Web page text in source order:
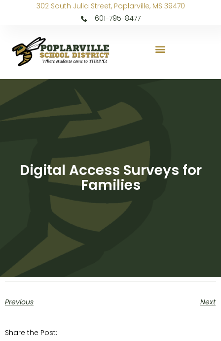
302 South Julia Street, Poplarville, MS 39470
601-795-8477
Digital Access Surveys for
Families
Previous Next
Share the Post: